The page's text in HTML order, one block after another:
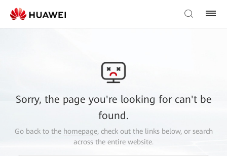
Sorry, the page you're looking for can't be
found.
Go back to the homepage, check out the links below, or search
across the entire website.